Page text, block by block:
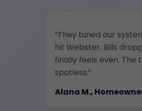
“They tuned our
hit Webster. Bills
finally feels even.
spotless.”
Alana M.,